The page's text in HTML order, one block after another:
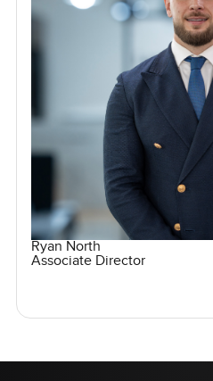
Ryan North
Associate Director